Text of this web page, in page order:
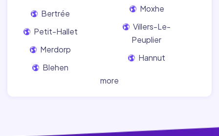
Bertrée
Petit-Hallet
Merdorp
Blehen
Moxhe
Villers-Le-
Peuplier
Hannut
more